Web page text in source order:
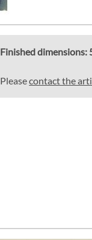
Finished dimensions:
Pleasecontact the